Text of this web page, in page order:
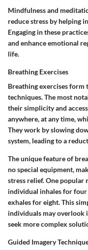
Mindfulness and
reduce stress by helping
Engaging in these
and enhance emotional
life.
Breathing Exercises
Breathing exercises form
techniques. The most
their simplicity and
anywhere, at any time,
They work by slowing
system, leading to a
The unique feature of
no special equipment,
stress relief. One popular
individual inhales for four
exhales for eight. This
individuals may overlook
seek more complex
Guided Imagery